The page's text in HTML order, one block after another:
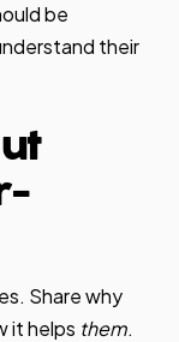
be
their
Share why
it helps them.